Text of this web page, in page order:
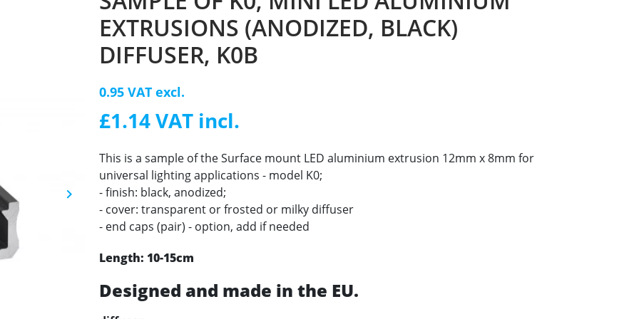
Next
keyboard_arrow_right
EXTRUSIONS (ANODIZED, BLACK)
DIFFUSER, K0B
0.95 VAT excl.
£1.14 VAT incl.
This is a sample of the Surface mount LED aluminium extrusion 12mm x 8mm for
universal lighting applications - model K0;
- finish: black, anodized;
- cover: transparent or frosted or milky diffuser
- end caps (pair) - option, add if needed
Length: 10-15cm
Designed and made in the EU.